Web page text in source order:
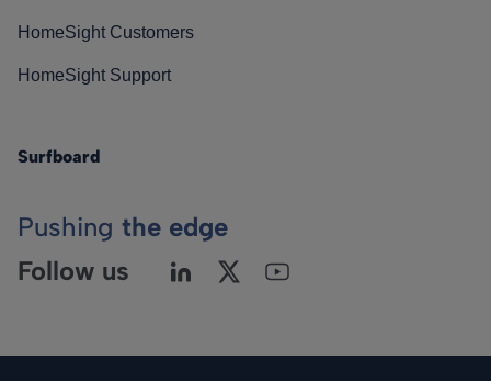
HomeSight Customers
HomeSight Support
Surfboard
Pushing the edge
Follow us